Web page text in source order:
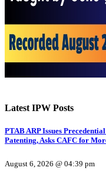
Latest IPW Posts
PTAB ARP Issues
Patenting, Asks CAFC for
August 6, 2026 @ 04:39 pm